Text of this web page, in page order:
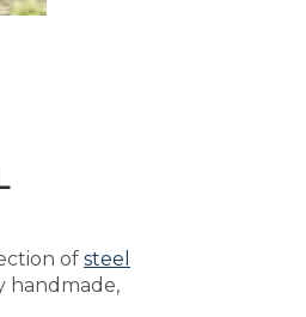
of steel
handmade,